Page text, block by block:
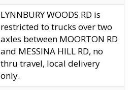
LYNNBURY WOODS RD is
restricted to trucks over two
axles between MOORTON RD
and MESSINA HILL RD, no
thru travel, local delivery
only.